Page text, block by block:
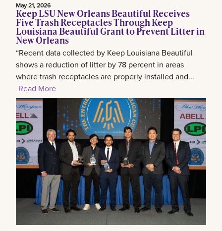
May 21, 2026
Keep LSU New Orleans Beautiful Receives
Five Trash Receptacles Through Keep
Louisiana Beautiful Grant to Prevent Litter in
New Orleans
“Recent data collected by Keep Louisiana Beautiful
shows a reduction of litter by 78 percent in areas
where trash receptacles are properly installed and...
Read More